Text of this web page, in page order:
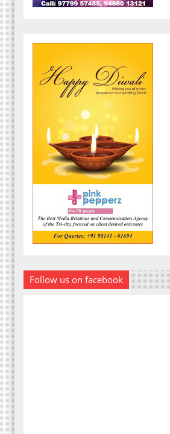
Follow us on facebook